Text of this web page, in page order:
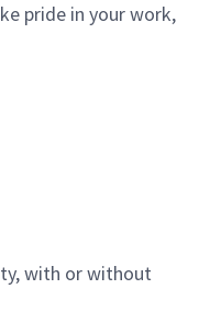
pride in your work,
with or without